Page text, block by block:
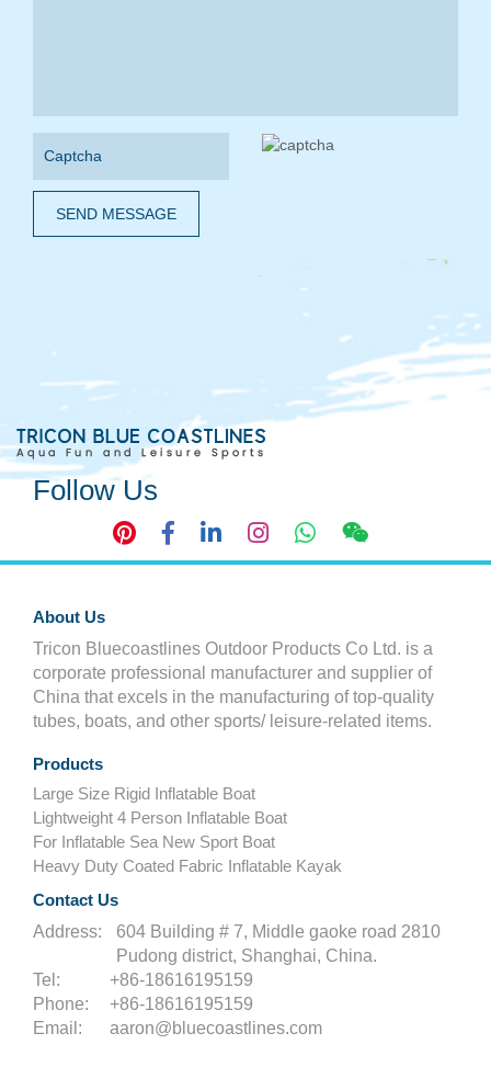
SEND MESSAGE
Follow Us
About Us
Tricon Bluecoastlines Outdoor Products Co Ltd. is a
corporate professional manufacturer and supplier of
China that excels in the manufacturing of top-quality
tubes, boats, and other sports/ leisure-related items.
Products
Large Size Rigid Inflatable Boat
Lightweight 4 Person Inflatable Boat
For Inflatable Sea New Sport Boat
Heavy Duty Coated Fabric Inflatable Kayak
Contact Us
Address:
604 Building # 7, Middle gaoke road 2810
Pudong district, Shanghai, China.
Tel:
+86-18616195159
Phone:
+86-18616195159
Email:
aaron@bluecoastlines.com